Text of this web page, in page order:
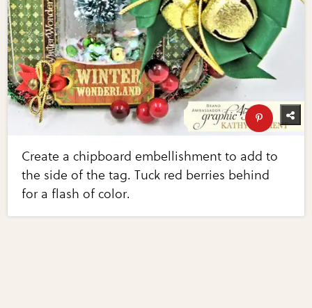
Create a chipboard embellishment to add to
the side of the tag. Tuck red berries behind
for a flash of color.